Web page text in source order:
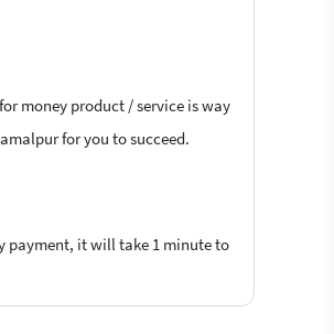
money product / service is way
for you to succeed.
payment, it will take 1 minute to